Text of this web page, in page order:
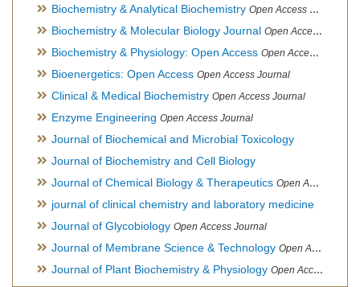
Biochemistry & Analytical Biochemistry Open Access Journal
Biochemistry & Molecular Biology Journal Open Access Journal
Biochemistry & Physiology: Open Access Open Access Journal
Bioenergetics: Open Access Open Access Journal
Clinical & Medical Biochemistry Open Access Journal
Enzyme Engineering Open Access Journal
Journal of Biochemical and Microbial Toxicology
Journal of Biochemistry and Cell Biology
Journal of Chemical Biology & Therapeutics Open Access Journal
journal of clinical chemistry and laboratory medicine
Journal of Glycobiology Open Access Journal
Journal of Membrane Science & Technology Open Access Journal
Journal of Plant Biochemistry & Physiology Open Access Journal